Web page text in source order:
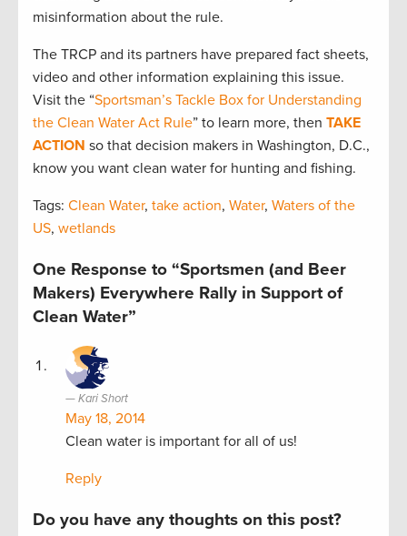
misinformation about the rule.
The TRCP and its partners have prepared fact sheets,
video and other information explaining this issue.
Visit the “Sportsman’s Tackle Box for Understanding
the Clean Water Act Rule” to learn more, then TAKE
ACTION so that decision makers in Washington, D.C.,
know you want clean water for hunting and fishing.
Tags: Clean Water, take action, Water, Waters of the
US, wetlands
One Response to “Sportsmen (and Beer
Makers) Everywhere Rally in Support of
Clean Water”
Kari Short
May 18, 2014
Clean water is important for all of us!
Reply
Do you have any thoughts on this post?